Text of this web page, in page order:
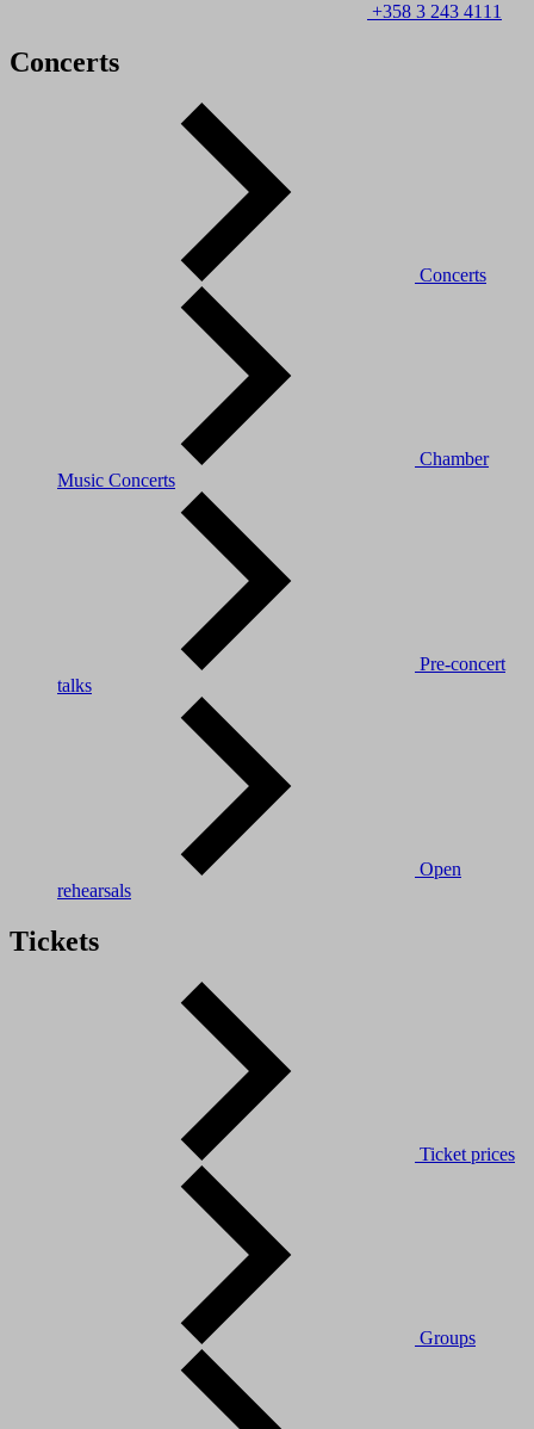
+358 3 243 4111
Concerts
Concerts
Chamber
Music Concerts
Pre-concert
talks
Open
rehearsals
Tickets
Ticket prices
Groups